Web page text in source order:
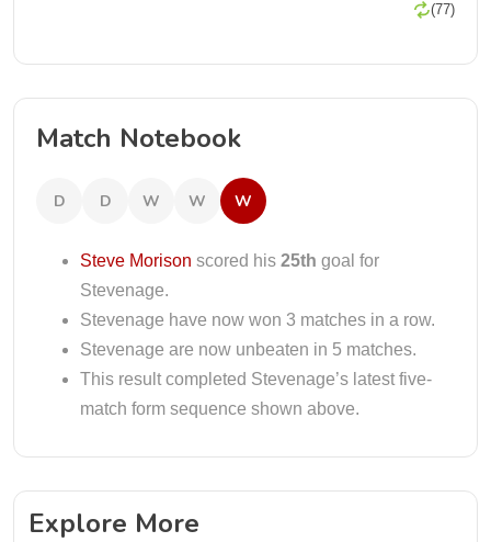
(77)
Match Notebook
D D W W W
Steve Morison scored his 25th goal for
Stevenage.
Stevenage have now won 3 matches in a row.
Stevenage are now unbeaten in 5 matches.
This result completed Stevenage’s latest five-
match form sequence shown above.
Explore More